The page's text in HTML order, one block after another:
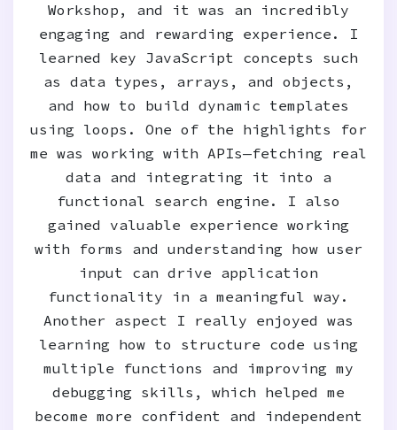
Workshop, and it was an incredibly
engaging and rewarding experience. I
learned key JavaScript concepts such
as data types, arrays, and objects,
and how to build dynamic templates
using loops. One of the highlights for
me was working with APIs—fetching real
data and integrating it into a
functional search engine. I also
gained valuable experience working
with forms and understanding how user
input can drive application
functionality in a meaningful way.
Another aspect I really enjoyed was
learning how to structure code using
multiple functions and improving my
debugging skills, which helped me
become more confident and independent